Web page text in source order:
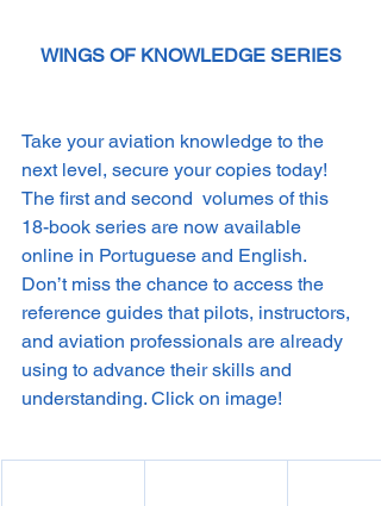
WINGS OF KNOWLEDGE SERIES
Take your aviation knowledge to the
next level, secure your copies today!
The first and second  volumes of this
18-book series are now available
online in Portuguese and English.
Don’t miss the chance to access the
reference guides that pilots, instructors,
and aviation professionals are already
using to advance their skills and
understanding. Click on image!